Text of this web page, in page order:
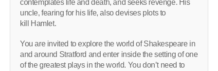
contemplates life and death, and seeks revenge. His
uncle, fearing for his life, also devises plots to
kill Hamlet.
You are invited to explore the world of Shakespeare in
and around Stratford and enter inside the setting of one
of the greatest plays in the world. You don’t need to